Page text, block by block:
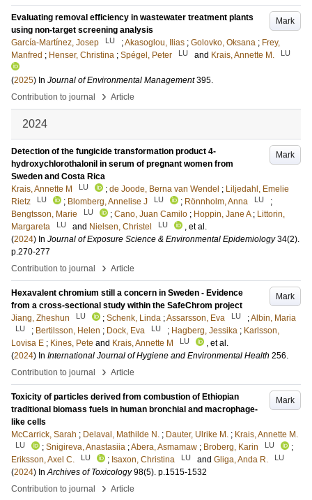
Mark
Evaluating removal efficiency in wastewater treatment plants
using non-target screening analysis
García-Martínez, Josep
LU ;Akasoglou, Ilias ; Golovko, Oksana ; Frey,
Manfred ; Henser, Christina ; Spégel, Peter LU and Krais, Annette M. LU
(2025) In Journal of Environmental Management 395.
Contribution to journal
› Article
2024
Mark
Detection of the fungicide transformation product 4-
hydroxychlorothalonil in serum of pregnant women from
Sweden and Costa Rica
Krais, Annette M
LU ; de Joode, Berna van Wendel ; Liljedahl, Emelie
Rietz
LU ; Blomberg, Annelise J LU ; Rönnholm, Anna LU
;
Bengtsson, Marie
LU ; Cano, Juan Camilo ; Hoppin, Jane A ; Littorin,
Margareta
LU and Nielsen, Christel LU
, et al.
(2024) In Journal of Exposure Science & Environmental Epidemiology 34(2).
p.270-277
Contribution to journal
› Article
Mark
Hexavalent chromium still a concern in Sweden - Evidence
from a cross-sectional study within the SafeChrom project
Jiang, Zheshun
LU ; Schenk, Linda ;Assarsson, Eva LU ;Albin, Maria
LU ; Bertilsson, Helen ; Dock, Eva LU ; Hagberg, Jessika ; Karlsson,
Lovisa E ; Kines, Pete and Krais, Annette M LU
, et al.
(2024) In International Journal of Hygiene and Environmental Health 256.
Contribution to journal
› Article
Mark
Toxicity of particles derived from combustion of Ethiopian
traditional biomass fuels in human bronchial and macrophage-
like cells
McCarrick, Sarah ; Delaval, Mathilde N. ; Dauter, Ulrike M. ; Krais, Annette M.
LU ; Snigireva, Anastasiia ;Abera, Asmamaw ; Broberg, Karin LU
;
Eriksson, Axel C.
LU ; Isaxon, Christina LU and Gliga, Anda R. LU
(2024) InArchives of Toxicology 98(5). p.1515-1532
Contribution to journal
› Article